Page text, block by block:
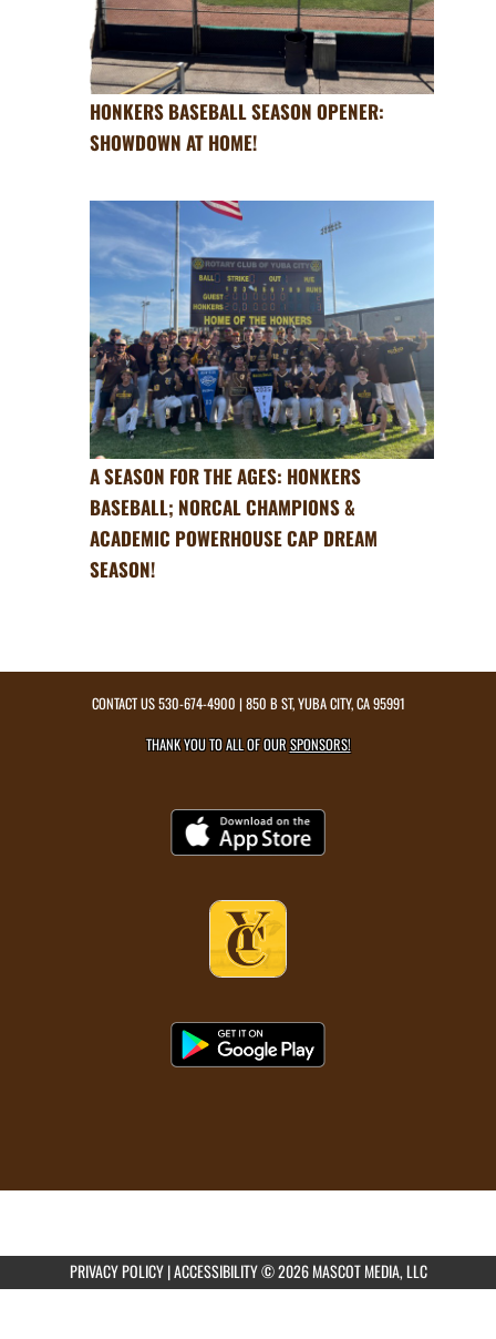
HONKERS BASEBALL SEASON OPENER:
SHOWDOWN AT HOME!
A SEASON FOR THE AGES: HONKERS
BASEBALL; NORCAL CHAMPIONS &
ACADEMIC POWERHOUSE CAP DREAM
SEASON!
CONTACT US530-674-4900 | 850 B ST, YUBA CITY, CA 95991
THANK YOU TO ALL OF OURSPONSORS!
PRIVACY POLICY|ACCESSIBILITY© 2026 MASCOT MEDIA, LLC